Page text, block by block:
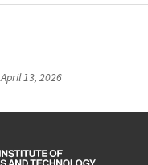
April 13, 2026